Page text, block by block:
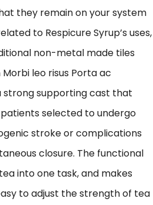
they remain on your system
to Respicure Syrup’s uses,
non-metal made tiles
leo risus Porta ac
strong supporting cast that
selected to undergo
stroke or complications
closure. The functional
into one task, and makes
to adjust the strength of tea